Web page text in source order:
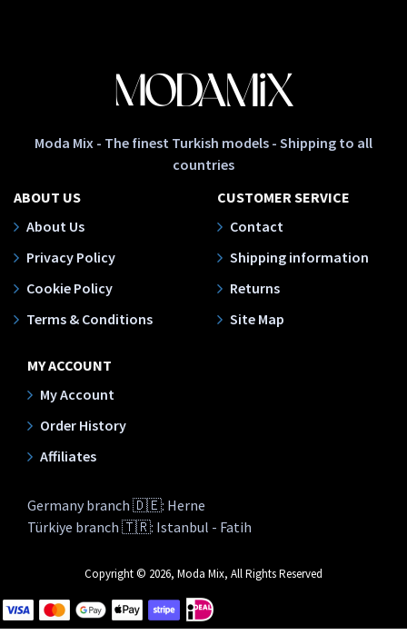
Moda Mix - The finest Turkish models - Shipping to all
countries
ABOUT US
About Us
Privacy Policy
Cookie Policy
Terms & Conditions
CUSTOMER SERVICE
Contact
Shipping information
Returns
Site Map
MY ACCOUNT
My Account
Order History
Affiliates
Germany branch 🇩🇪: Herne
Türkiye branch 🇹🇷: Istanbul - Fatih
Copyright © 2026, Moda Mix, All Rights Reserved